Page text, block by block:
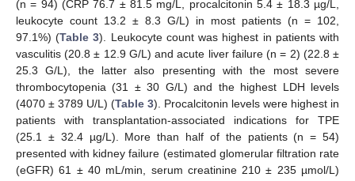
(n = 94) (CRP 76.7 ± 81.5 mg/L, procalcitonin 5.4 ± 18.3 µg/L,
leukocyte count 13.2 ± 8.3 G/L) in most patients (n = 102,
97.1%) (Table 3). Leukocyte count was highest in patients with
vasculitis (20.8 ± 12.9 G/L) and acute liver failure (n = 2) (22.8 ±
25.3 G/L), the latter also presenting with the most severe
thrombocytopenia (31 ± 30 G/L) and the highest LDH levels
(4070 ± 3789 U/L) (Table 3). Procalcitonin levels were highest in
patients with transplantation-associated indications for TPE
(25.1 ± 32.4 µg/L). More than half of the patients (n = 54)
presented with kidney failure (estimated glomerular filtration rate
(eGFR) 61 ± 40 mL/min, serum creatinine 210 ± 235 µmol/L)